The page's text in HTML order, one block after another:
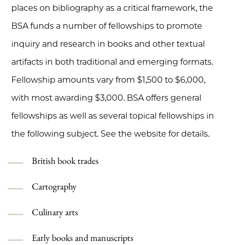
places on bibliography as a critical framework, the
BSA funds a number of fellowships to promote
inquiry and research in books and other textual
artifacts in both traditional and emerging formats.
Fellowship amounts vary from $1,500 to $6,000,
with most awarding $3,000. BSA offers general
fellowships as well as several topical fellowships in
the following subject. See the website for details.
British book trades
Cartography
Culinary arts
Early books and manuscripts